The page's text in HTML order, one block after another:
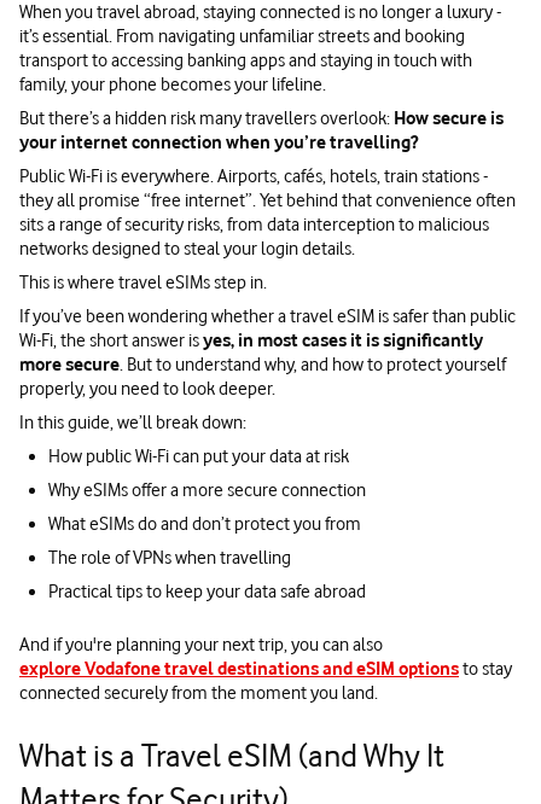
When you travel abroad, staying connected is no longer a luxury -
it’s essential. From navigating unfamiliar streets and booking
transport to accessing banking apps and staying in touch with
family, your phone becomes your lifeline.
But there’s a hidden risk many travellers overlook: How secure is
your internet connection when you’re travelling?
Public Wi-Fi is everywhere. Airports, cafés, hotels, train stations -
they all promise “free internet”. Yet behind that convenience often
sits a range of security risks, from data interception to malicious
networks designed to steal your login details.
This is where travel eSIMs step in.
If you’ve been wondering whether a travel eSIM is safer than public
Wi-Fi, the short answer isyes, in most cases it is significantly
more secure. But to understand why, and how to protect yourself
properly, you need to look deeper.
In this guide, we’ll break down:
How public Wi-Fi can put your data at risk
Why eSIMs offer a more secure connection
What eSIMs do and don’t protect you from
The role of VPNs when travelling
Practical tips to keep your data safe abroad
And if you're planning your next trip, you can also
explore Vodafone travel destinations and eSIM optionsto stay
connected securely from the moment you land.
What is a Travel eSIM (and Why It